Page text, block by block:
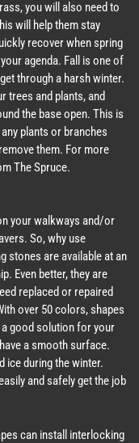
you will also need to
will help them stay
recover when spring
agenda. Fall is one of
through a harsh winter.
trees and plants, and
the base open. This is
plants or branches
them. For more
The Spruce.
your walkways and/or
So, why use
stones are available at an
Even better, they are
replaced or repaired
over 50 colors, shapes
a good solution for your
a smooth surface.
ice during the winter.
and safely get the job
can install interlocking